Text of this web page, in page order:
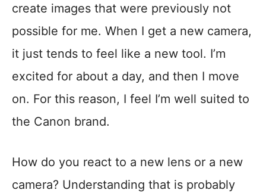
create images that were previously not
possible for me. When I get a new camera,
it just tends to feel like a new tool. I’m
excited for about a day, and then I move
on. For this reason, I feel I’m well suited to
the Canon brand.
How do you react to a new lens or a new
camera? Understanding that is probably